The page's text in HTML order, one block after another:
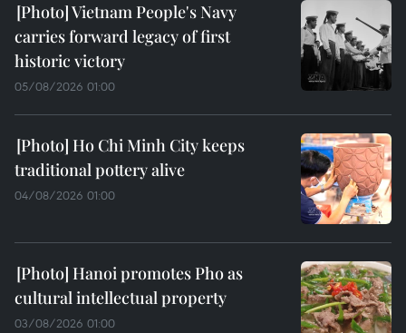
Vietnam People's Navy
carries forward legacy of first
historic victory
05/08/2026 01:00
Ho Chi Minh City keeps
traditional pottery alive
04/08/2026 01:00
Hanoi promotes Pho as
cultural intellectual property
03/08/2026 01:00